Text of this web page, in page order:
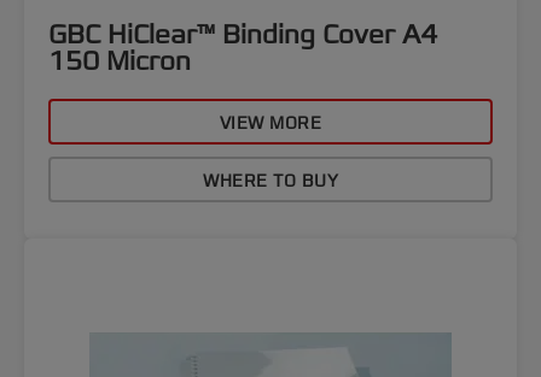
GBC HiClear™ Binding Cover A4
150 Micron
VIEW MORE
WHERE TO BUY